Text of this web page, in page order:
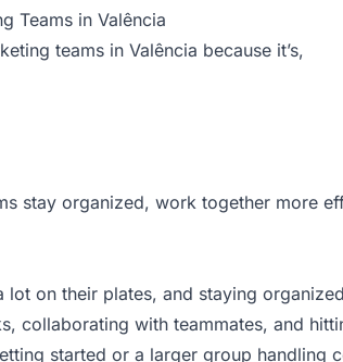
Teams in Valência
teams in Valência because it’s,
stay organized, work together more
lot on their plates, and staying
collaborating with teammates, and
started or a larger group handling